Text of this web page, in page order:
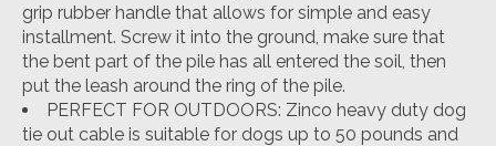
grip rubber handle that allows for simple and easy
installment. Screw it into the ground, make sure that
the bent part of the pile has all entered the soil, then
put the leash around the ring of the pile.
PERFECT FOR OUTDOORS: Zinco heavy duty dog
tie out cable is suitable for dogs up to 50 pounds and